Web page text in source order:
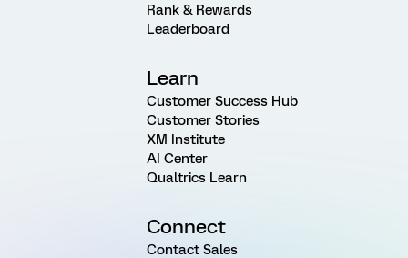
Rank & Rewards
Leaderboard
Learn
Customer Success Hub
Customer Stories
XM Institute
AI Center
Qualtrics Learn
Connect
Contact Sales